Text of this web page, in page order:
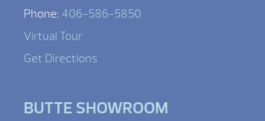
Phone: 406-586-5850
Virtual Tour
Get Directions
BUTTE SHOWROOM